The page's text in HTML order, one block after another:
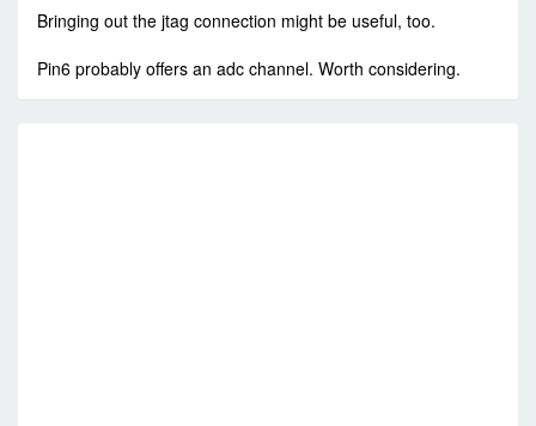
Bringing out the jtag connection might be useful, too.
Pin6 probably offers an adc channel. Worth considering.